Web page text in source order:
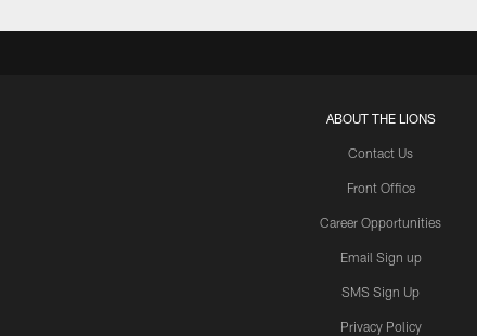
ABOUT THE LIONS
Contact Us
Front Office
Career Opportunities
Email Sign up
SMS Sign Up
Privacy Policy